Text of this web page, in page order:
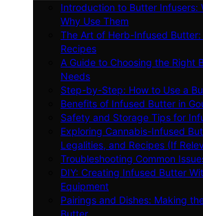
Introduction to Butter Infusers:
Why Use Them
The Art of Herb-Infused Butter:
Recipes
A Guide to Choosing the Right
Needs
Step-by-Step: How to Use a
Benefits of Infused Butter in
Safety and Storage Tips for
Exploring Cannabis-Infused
Legalities, and Recipes (If
Troubleshooting Common
DIY: Creating Infused Butter
Equipment
Pairings and Dishes: Making
Butter